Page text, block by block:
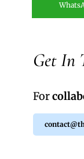
Get In
For